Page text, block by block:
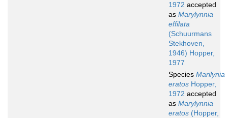
1972 accepted
as Marylynnia
effilata
(Schuurmans
Stekhoven,
1946) Hopper,
1977
Species Marilynia
eratos Hopper,
1972 accepted
as Marylynnia
eratos (Hopper,